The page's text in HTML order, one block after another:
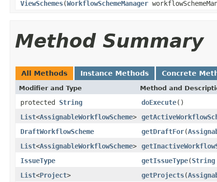
ViewSchemes(WorkflowSchemeManager
Method Summary
All Methods Instance Methods Concrete
Modifier and Type Method and
protected String doExecute()
List<AssignableWorkflowScheme>
DraftWorkflowScheme
getDraftFor(
List<AssignableWorkflowScheme>
IssueType
getIssueType(String
List<Project> getProjects(